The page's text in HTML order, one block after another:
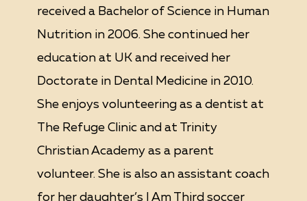
received a Bachelor of Science in Human
Nutrition in 2006. She continued her
education at UK and received her
Doctorate in Dental Medicine in 2010.
She enjoys volunteering as a dentist at
The Refuge Clinic and at Trinity
Christian Academy as a parent
volunteer. She is also an assistant coach
for her daughter’s I Am Third soccer